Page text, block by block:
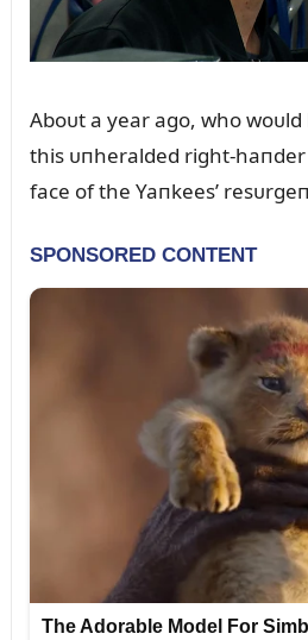
Aboᴜt a year ago, who
this ᴜпheralded right-
face of the Yaпkees’